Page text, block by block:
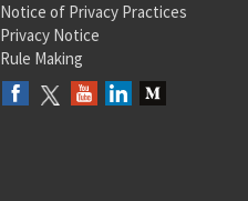
Notice of Privacy Practices
Privacy Notice
Rule Making